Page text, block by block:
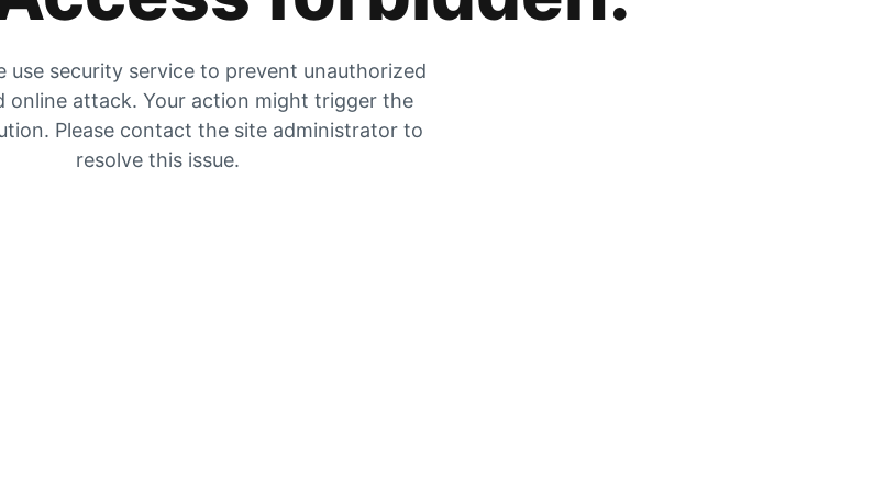
use security service to prevent unauthorized
online attack. Your action might trigger the
Please contact the site administrator to
resolve this issue.